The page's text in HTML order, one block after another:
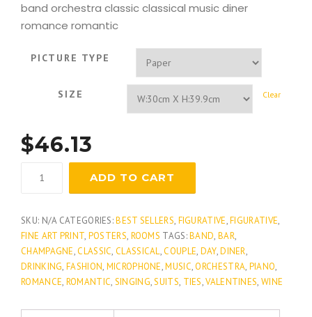
band orchestra classic classical music diner
romance romantic
PICTURE TYPE
SIZE Clear
$46.13
ADD TO CART
SKU: N/A CATEGORIES:BEST SELLERS, FIGURATIVE,FIGURATIVE,
FINE ART PRINT, POSTERS, ROOMS TAGS:BAND, BAR,
CHAMPAGNE,CLASSIC,CLASSICAL,COUPLE, DAY,DINER,
DRINKING,FASHION, MICROPHONE,MUSIC,ORCHESTRA, PIANO,
ROMANCE, ROMANTIC, SINGING,SUITS, TIES,VALENTINES, WINE